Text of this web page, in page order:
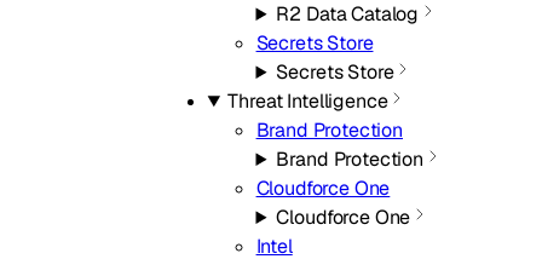
R2 Data Catalog
Secrets Store
Secrets Store
Threat Intelligence
Brand Protection
Brand Protection
Cloudforce One
Cloudforce One
Intel